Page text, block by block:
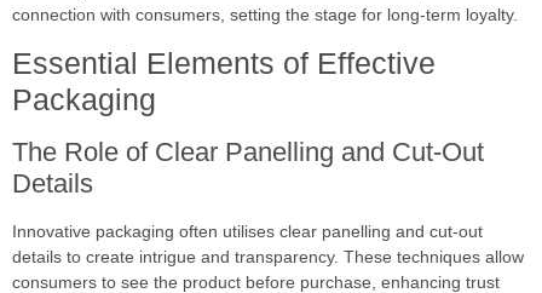
connection with consumers, setting the stage for long-term loyalty.
Essential Elements of Effective
Packaging
The Role of Clear Panelling and Cut-Out
Details
Innovative packaging often utilises clear panelling and cut-out
details to create intrigue and transparency. These techniques allow
consumers to see the product before purchase, enhancing trust